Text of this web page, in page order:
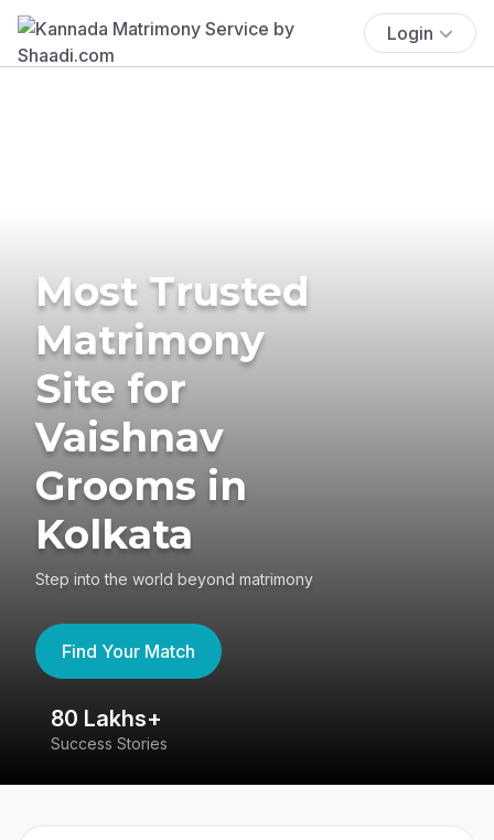
Login
Most Trusted
Matrimony
Site for
Vaishnav
Grooms in
Kolkata
Step into the world beyond matrimony
Find Your Match
80 Lakhs+
Success Stories